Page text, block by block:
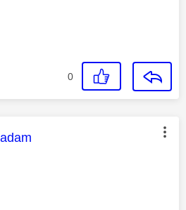
0
was authored by: